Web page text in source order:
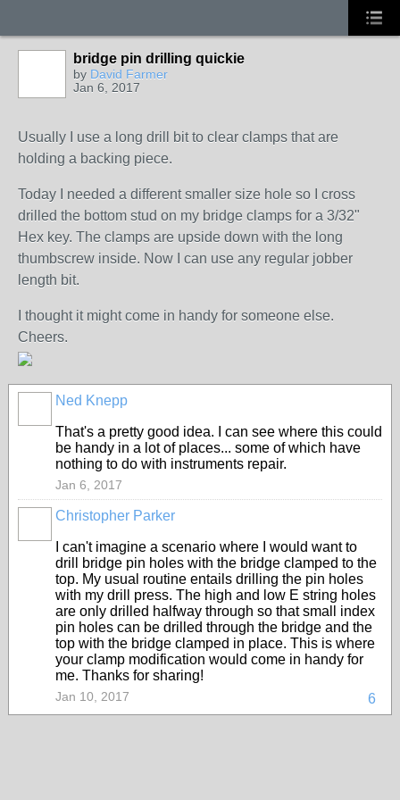
bridge pin drilling quickie
by David Farmer
Jan 6, 2017
Usually I use a long drill bit to clear clamps that are
holding a backing piece.
Today I needed a different smaller size hole so I cross
drilled the bottom stud on my bridge clamps for a 3/32"
Hex key. The clamps are upside down with the long
thumbscrew inside. Now I can use any regular jobber
length bit.
I thought it might come in handy for someone else.
Cheers.
Ned Knepp
That's a pretty good idea. I can see where this could
be handy in a lot of places... some of which have
nothing to do with instruments repair.
Jan 6, 2017
Christopher Parker
I can't imagine a scenario where I would want to
drill bridge pin holes with the bridge clamped to the
top. My usual routine entails drilling the pin holes
with my drill press. The high and low E string holes
are only drilled halfway through so that small index
pin holes can be drilled through the bridge and the
top with the bridge clamped in place. This is where
your clamp modification would come in handy for
me. Thanks for sharing!
6
Jan 10, 2017